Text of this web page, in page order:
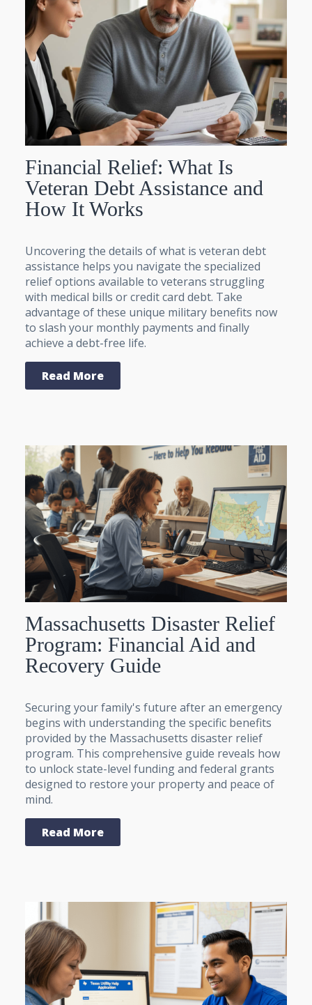
Financial Relief: What Is
Veteran Debt Assistance and
How It Works
Uncovering the details of what is veteran debt
assistance helps you navigate the specialized
relief options available to veterans struggling
with medical bills or credit card debt. Take
advantage of these unique military benefits now
to slash your monthly payments and finally
achieve a debt-free life.
Read More
Massachusetts Disaster Relief
Program: Financial Aid and
Recovery Guide
Securing your family's future after an emergency
begins with understanding the specific benefits
provided by the Massachusetts disaster relief
program. This comprehensive guide reveals how
to unlock state-level funding and federal grants
designed to restore your property and peace of
mind.
Read More